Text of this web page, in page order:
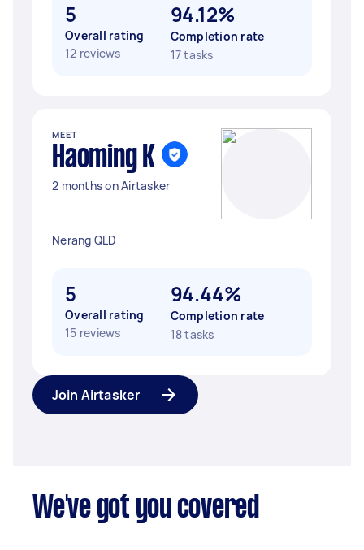
5
Overall rating
12 reviews
94.12%
Completion rate
17 tasks
MEET
Haoming K
2 months on Airtasker
Nerang QLD
5
Overall rating
15 reviews
94.44%
Completion rate
18 tasks
Join Airtasker
We've got you covered